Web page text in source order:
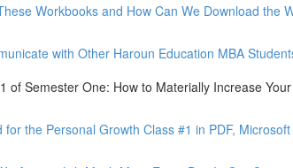
Workbooks and How Can We Download the
with Other Haroun Education MBA
of Semester One: How to Materially Increase
for the Personal Growth Class #1 in PDF,